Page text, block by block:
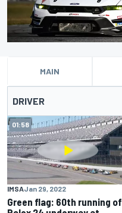
MAIN
DRIVER
01:58
IMSAJan 29, 2022
Green flag: 60th running of